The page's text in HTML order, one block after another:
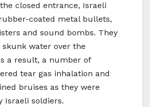
closed entrance, Israeli
coated metal bullets,
and sound bombs. They
skunk water over the
a result, a number of
tear gas inhalation and
bruises as they were
Israeli soldiers.